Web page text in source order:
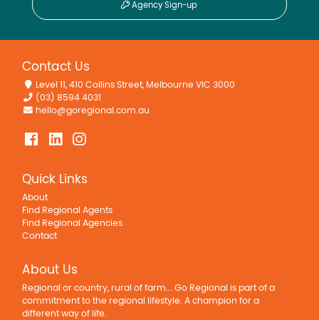
Agency Sign-up
Contact Us
Level 11, 410 Collins Street, Melbourne VIC 3000
(03) 8594 4031
hello@goregional.com.au
Quick Links
About
Find Regional Agents
Find Regional Agencies
Contact
About Us
Regional or country, rural of farm... Go Regional is part of a
commitment to the regional lifestyle. A champion for a
different way of life.